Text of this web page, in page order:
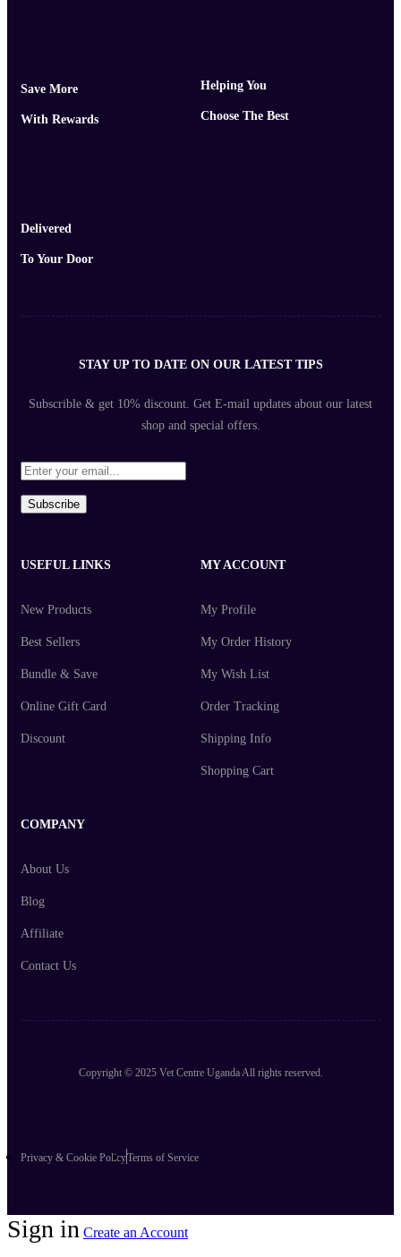
Save More
With Rewards
Helping You
Choose The Best
Delivered
To Your Door
STAY UP TO DATE ON OUR LATEST TIPS
Subscrible & get 10% discount. Get E-mail updates about our latest
shop and special offers.
Subscribe
USEFUL LINKS
New Products
Best Sellers
Bundle & Save
Online Gift Card
Discount
MY ACCOUNT
My Profile
My Order History
My Wish List
Order Tracking
Shipping Info
Shopping Cart
COMPANY
About Us
Blog
Affiliate
Contact Us
Copyright © 2025 Vet Centre Uganda All rights reserved.
Privacy & Cookie PolicyTerms of Service
Sign in Create an Account